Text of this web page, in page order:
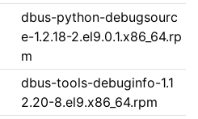
dbus-python-debugsourc
e-1.2.18-2.el9.0.1.x86_64.rp
m
dbus-tools-debuginfo-1.1
2.20-8.el9.x86_64.rpm